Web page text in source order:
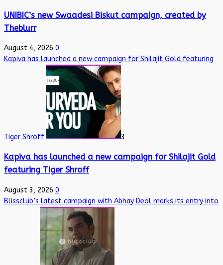
UNIBIC’s new Swaadesi Biskut campaign, created by
Theblurr
August 4, 2026 0
Kapiva has launched a new campaign for Shilajit Gold featuring
Tiger Shroff 3
Kapiva has launched a new campaign for Shilajit Gold
featuring Tiger Shroff
August 3, 2026 0
Blissclub’s latest campaign with Abhay Deol marks its entry into